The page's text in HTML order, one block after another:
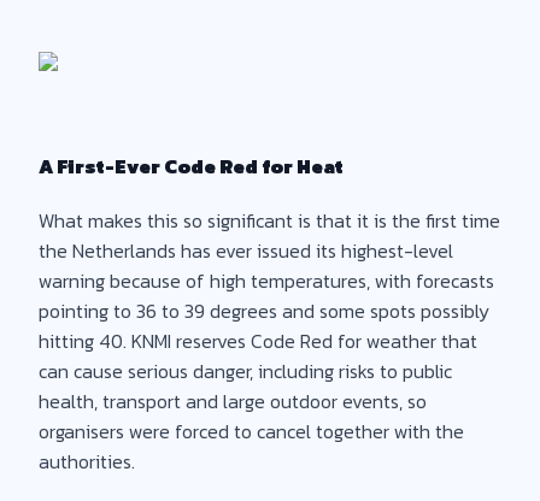
A First-Ever Code Red for Heat
What makes this so significant is that it is the first time
the Netherlands has ever issued its highest-level
warning because of high temperatures, with forecasts
pointing to 36 to 39 degrees and some spots possibly
hitting 40. KNMI reserves Code Red for weather that
can cause serious danger, including risks to public
health, transport and large outdoor events, so
organisers were forced to cancel together with the
authorities.